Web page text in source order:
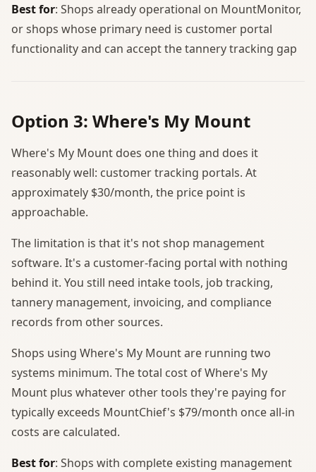
Best for: Shops already operational on MountMonitor,
or shops whose primary need is customer portal
functionality and can accept the tannery tracking gap
Option 3: Where's My Mount
Where's My Mount does one thing and does it
reasonably well: customer tracking portals. At
approximately $30/month, the price point is
approachable.
The limitation is that it's not shop management
software. It's a customer-facing portal with nothing
behind it. You still need intake tools, job tracking,
tannery management, invoicing, and compliance
records from other sources.
Shops using Where's My Mount are running two
systems minimum. The total cost of Where's My
Mount plus whatever other tools they're paying for
typically exceeds MountChief's $79/month once all-in
costs are calculated.
Best for: Shops with complete existing management